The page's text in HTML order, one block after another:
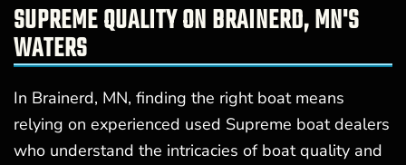
SUPREME QUALITY ON BRAINERD, MN'S
WATERS
In Brainerd, MN, finding the right boat means
relying on experienced used Supreme boat dealers
who understand the intricacies of boat quality and